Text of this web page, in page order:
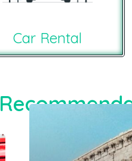
Car Rental